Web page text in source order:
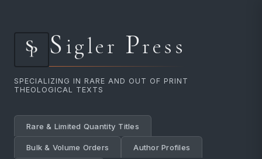
Sigler Press
SPECIALIZING IN RARE AND OUT OF PRINT
THEOLOGICAL TEXTS
Rare & Limited Quantity Titles
Bulk & Volume Orders Author Profiles